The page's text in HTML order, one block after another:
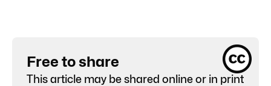
Free to share
This article may be shared online or in print